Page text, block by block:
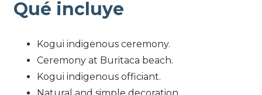
Qué incluye
Kogui indigenous ceremony.
Ceremony at Buritaca beach.
Kogui indigenous officiant.
Natural and simple decoration.